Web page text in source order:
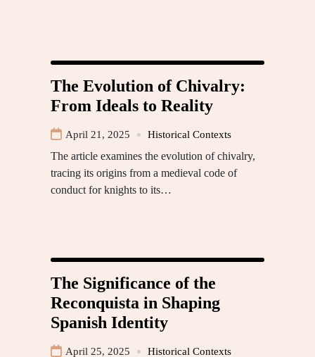
The Evolution of Chivalry:
From Ideals to Reality
April 21, 2025 Historical Contexts
The article examines the evolution of chivalry,
tracing its origins from a medieval code of
conduct for knights to its…
The Significance of the
Reconquista in Shaping
Spanish Identity
April 25, 2025 Historical Contexts